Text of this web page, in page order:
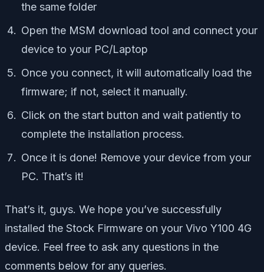
the same folder
Open the MSM download tool and connect your
device to your PC/Laptop
Once you connect, it will automatically load the
firmware; if not, select it manually.
Click on the start button and wait patiently to
complete the installation process.
Once it is done! Remove your device from your
PC. That’s it!
That’s it, guys. We hope you’ve successfully
installed the Stock Firmware on your Vivo Y100 4G
device. Feel free to ask any questions in the
comments below for any queries.